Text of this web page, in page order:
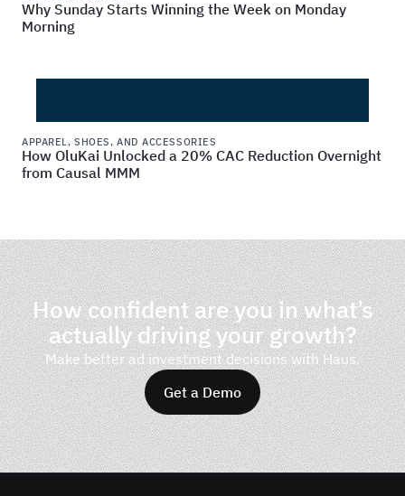
Why Sunday Starts Winning the Week on Monday
Morning
APPAREL, SHOES, AND ACCESSORIES
How OluKai Unlocked a 20% CAC Reduction Overnight
from Causal MMM
How confident are you in what’s
actually driving your growth?
Make better ad investment decisions with Haus.
Get a Demo